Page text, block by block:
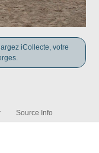
iCollecte, votre
Source Info